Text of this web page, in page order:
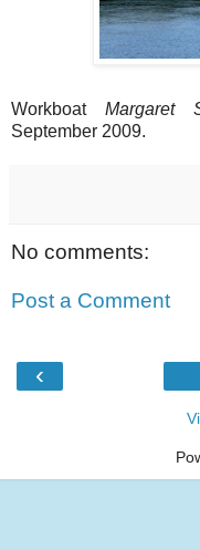
Workboat Margaret
September 2009.
No comments:
Post a Comment
‹